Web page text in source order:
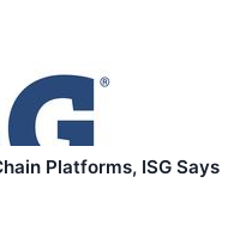
Platforms, ISG Says